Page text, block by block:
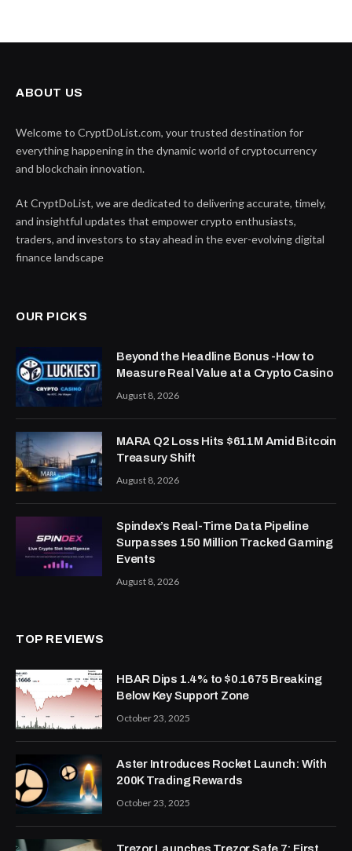
ABOUT US
Welcome to CryptDoList.com, your trusted destination for
everything happening in the dynamic world of cryptocurrency
and blockchain innovation.
At CryptDoList, we are dedicated to delivering accurate, timely,
and insightful updates that empower crypto enthusiasts,
traders, and investors to stay ahead in the ever-evolving digital
finance landscape
OUR PICKS
Beyond the Headline Bonus -How to
Measure Real Value at a Crypto Casino
August 8, 2026
MARA Q2 Loss Hits $611M Amid Bitcoin
Treasury Shift
August 8, 2026
Spindex’s Real-Time Data Pipeline
Surpasses 150 Million Tracked Gaming
Events
August 8, 2026
TOP REVIEWS
HBAR Dips 1.4% to $0.1675 Breaking
Below Key Support Zone
October 23, 2025
Aster Introduces Rocket Launch: With
200K Trading Rewards
October 23, 2025
Trezor Launches Trezor Safe 7: First